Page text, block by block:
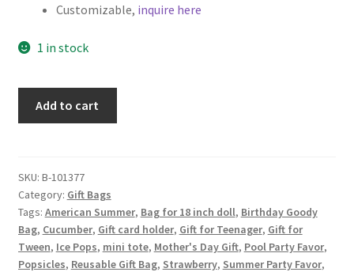
Zipper Pouches
Contact
Customizable, inquire here
1 in stock
Pink
Popsicles
on
White
quantity
Add to cart
SKU: B-101377
Category: Gift Bags
Tags: American Summer, Bag for 18 inch doll, Birthday Goody
Bag, Cucumber, Gift card holder, Gift for Teenager, Gift for
Tween, Ice Pops, mini tote, Mother's Day Gift, Pool Party Favor,
Popsicles, Reusable Gift Bag, Strawberry, Summer Party Favor,